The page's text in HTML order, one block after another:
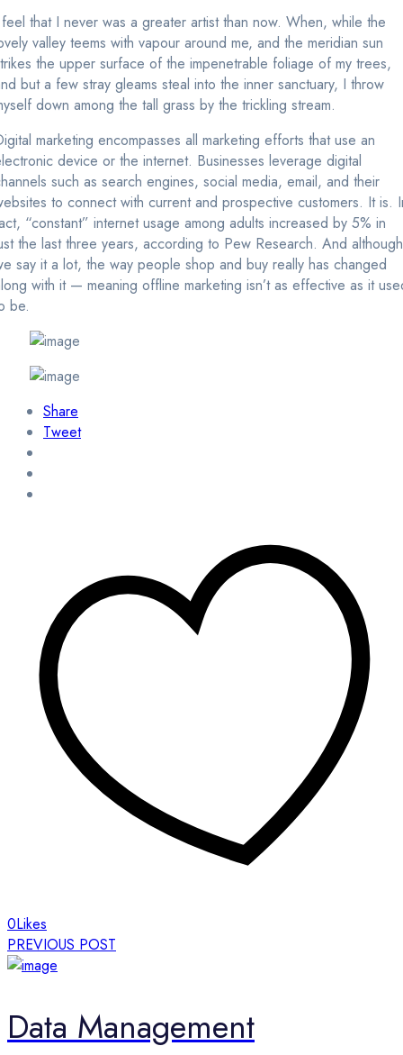
that I never was a greater artist than now. When, while the
valley teems with vapour around me, and the meridian sun
the upper surface of the impenetrable foliage of my trees,
but a few stray gleams steal into the inner sanctuary, I throw
down among the tall grass by the trickling stream.
marketing encompasses all marketing efforts that use an
device or the internet. Businesses leverage digital
such as search engines, social media, email, and their
to connect with current and prospective customers. It is.
“constant” internet usage among adults increased by 5% in
the last three years, according to Pew Research. And although
say it a lot, the way people shop and buy really has changed
with it — meaning offline marketing isn’t as effective as it
be.
Share
Tweet
0Likes
PREVIOUS POST
Data Management